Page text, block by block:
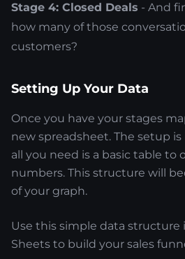
Stage 4: Closed Deals - And
how many of those
customers?
Setting Up Your Data
Once you have your stages
new spreadsheet. The setup
all you need is a basic table to
numbers. This structure will
of your graph.
Use this simple data structure
Sheets to build your sales